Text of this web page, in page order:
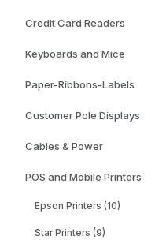
Credit Card Readers
Keyboards and Mice
Paper-Ribbons-Labels
Customer Pole Displays
Cables & Power
POS and Mobile Printers
Epson Printers (10)
Star Printers (9)